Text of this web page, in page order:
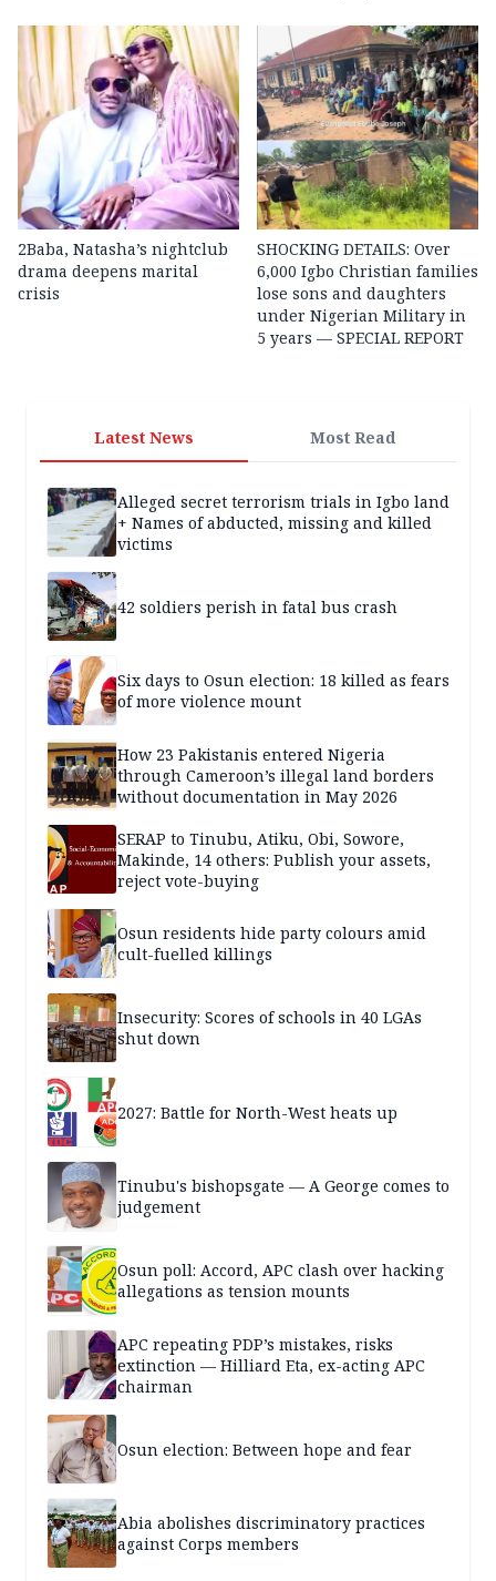
2Baba, Natasha’s nightclub
drama deepens marital
crisis
SHOCKING DETAILS: Over
6,000 Igbo Christian families
lose sons and daughters
under Nigerian Military in
5 years — SPECIAL REPORT
Latest News Most Read
Alleged secret terrorism trials in Igbo land
+ Names of abducted, missing and killed
victims
42 soldiers perish in fatal bus crash
Six days to Osun election: 18 killed as fears
of more violence mount
How 23 Pakistanis entered Nigeria
through Cameroon’s illegal land borders
without documentation in May 2026
SERAP to Tinubu, Atiku, Obi, Sowore,
Makinde, 14 others: Publish your assets,
reject vote-buying
Osun residents hide party colours amid
cult-fuelled killings
Insecurity: Scores of schools in 40 LGAs
shut down
2027: Battle for North-West heats up
Tinubu's bishopsgate — A George comes to
judgement
Osun poll: Accord, APC clash over hacking
allegations as tension mounts
APC repeating PDP’s mistakes, risks
extinction — Hilliard Eta, ex-acting APC
chairman
Osun election: Between hope and fear
Abia abolishes discriminatory practices
against Corps members